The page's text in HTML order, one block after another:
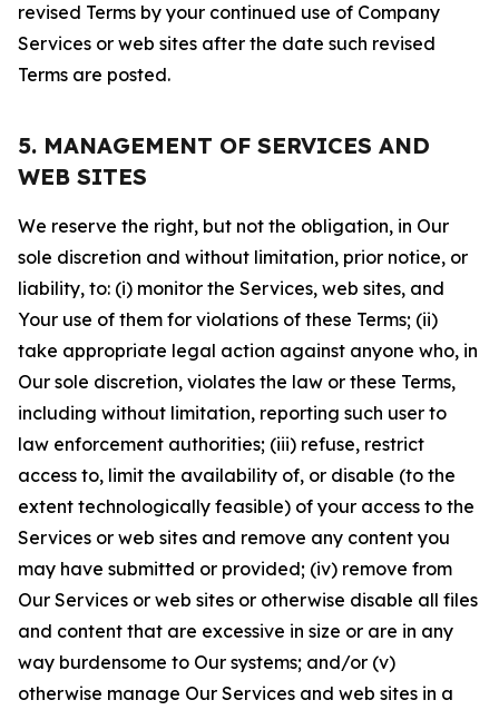
revised Terms by your continued use of Company
Services or web sites after the date such revised
Terms are posted.
5. MANAGEMENT OF SERVICES AND
WEB SITES
We reserve the right, but not the obligation, in Our
sole discretion and without limitation, prior notice, or
liability, to: (i) monitor the Services, web sites, and
Your use of them for violations of these Terms; (ii)
take appropriate legal action against anyone who, in
Our sole discretion, violates the law or these Terms,
including without limitation, reporting such user to
law enforcement authorities; (iii) refuse, restrict
access to, limit the availability of, or disable (to the
extent technologically feasible) of your access to the
Services or web sites and remove any content you
may have submitted or provided; (iv) remove from
Our Services or web sites or otherwise disable all files
and content that are excessive in size or are in any
way burdensome to Our systems; and/or (v)
otherwise manage Our Services and web sites in a